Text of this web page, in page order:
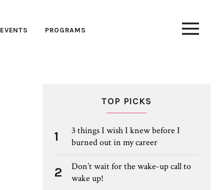
EVENTS PROGRAMS
TOP PICKS
1
3 things I wish I knew before I
burned out in my career
2
Don’t wait for the wake-up call to
wake up!